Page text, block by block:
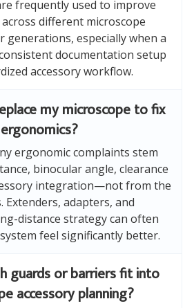
frequently used to improve
different microscope
generations, especially when a
documentation setup
accessory workflow.
my microscope to fix
ergonomics?
ergonomic complaints stem
binocular angle, clearance
integration—not from the
Extenders, adapters, and
distance strategy can often
feel significantly better.
guards or barriers fit into
accessory planning?